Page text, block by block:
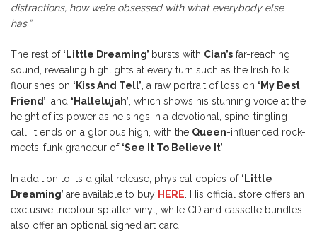
distractions, how we’re obsessed with what everybody else
has.”
The rest of ‘Little Dreaming’ bursts with Cian’s far-reaching
sound, revealing highlights at every turn such as the Irish folk
flourishes on ‘Kiss And Tell’, a raw portrait of loss on ‘My Best
Friend’, and ‘Hallelujah’, which shows his stunning voice at the
height of its power as he sings in a devotional, spine-tingling
call. It ends on a glorious high, with the Queen-influenced rock-
meets-funk grandeur of ‘See It To Believe It’.
In addition to its digital release, physical copies of ‘Little
Dreaming’ are available to buy HERE. His official store offers an
exclusive tricolour splatter vinyl, while CD and cassette bundles
also offer an optional signed art card.